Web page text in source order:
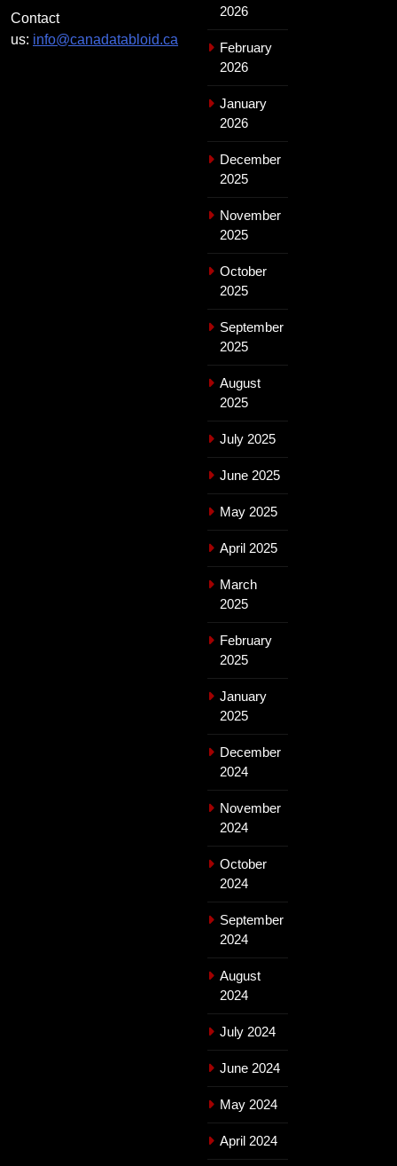
Contact
us: info@canadatabloid.ca
2026
February
2026
January
2026
December
2025
November
2025
October
2025
September
2025
August
2025
July 2025
June 2025
May 2025
April 2025
March
2025
February
2025
January
2025
December
2024
November
2024
October
2024
September
2024
August
2024
July 2024
June 2024
May 2024
April 2024